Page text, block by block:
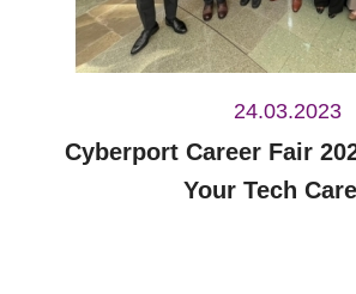
24.03.2023
Cyberport Career Fair
Your Tech